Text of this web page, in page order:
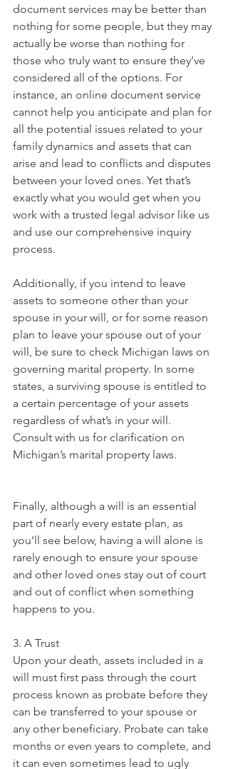
document services may be better than
nothing for some people, but they may
actually be worse than nothing for
those who truly want to ensure they’ve
considered all of the options. For
instance, an online document service
cannot help you anticipate and plan for
all the potential issues related to your
family dynamics and assets that can
arise and lead to conflicts and disputes
between your loved ones. Yet that’s
exactly what you would get when you
work with a trusted legal advisor like us
and use our comprehensive inquiry
process.
Additionally, if you intend to leave
assets to someone other than your
spouse in your will, or for some reason
plan to leave your spouse out of your
will, be sure to check Michigan laws on
governing marital property. In some
states, a surviving spouse is entitled to
a certain percentage of your assets
regardless of what’s in your will.
Consult with us for clarification on
Michigan’s marital property laws.
Finally, although a will is an essential
part of nearly every estate plan, as
you’ll see below, having a will alone is
rarely enough to ensure your spouse
and other loved ones stay out of court
and out of conflict when something
happens to you.
3. A Trust
Upon your death, assets included in a
will must first pass through the court
process known as probate before they
can be transferred to your spouse or
any other beneficiary. Probate can take
months or even years to complete, and
it can even sometimes lead to ugly